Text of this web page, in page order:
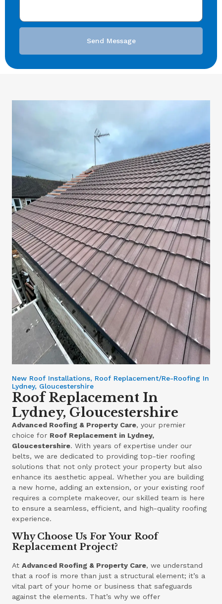
Send Message
New Roof Installations, Roof Replacement/Re-Roofing In
Lydney, Gloucestershire
Roof Replacement In
Lydney, Gloucestershire
Advanced Roofing & Property Care, your premier
choice for Roof Replacement in Lydney,
Gloucestershire. With years of expertise under our
belts, we are dedicated to providing top-tier roofing
solutions that not only protect your property but also
enhance its aesthetic appeal. Whether you are building
a new home, adding an extension, or your existing roof
requires a complete makeover, our skilled team is here
to ensure a seamless, efficient, and high-quality roofing
experience.
Why Choose Us For Your Roof
Replacement Project?
AtAdvanced Roofing & Property Care, we understand
that a roof is more than just a structural element; it’s a
vital part of your home or business that safeguards
against the elements. That’s why we offer